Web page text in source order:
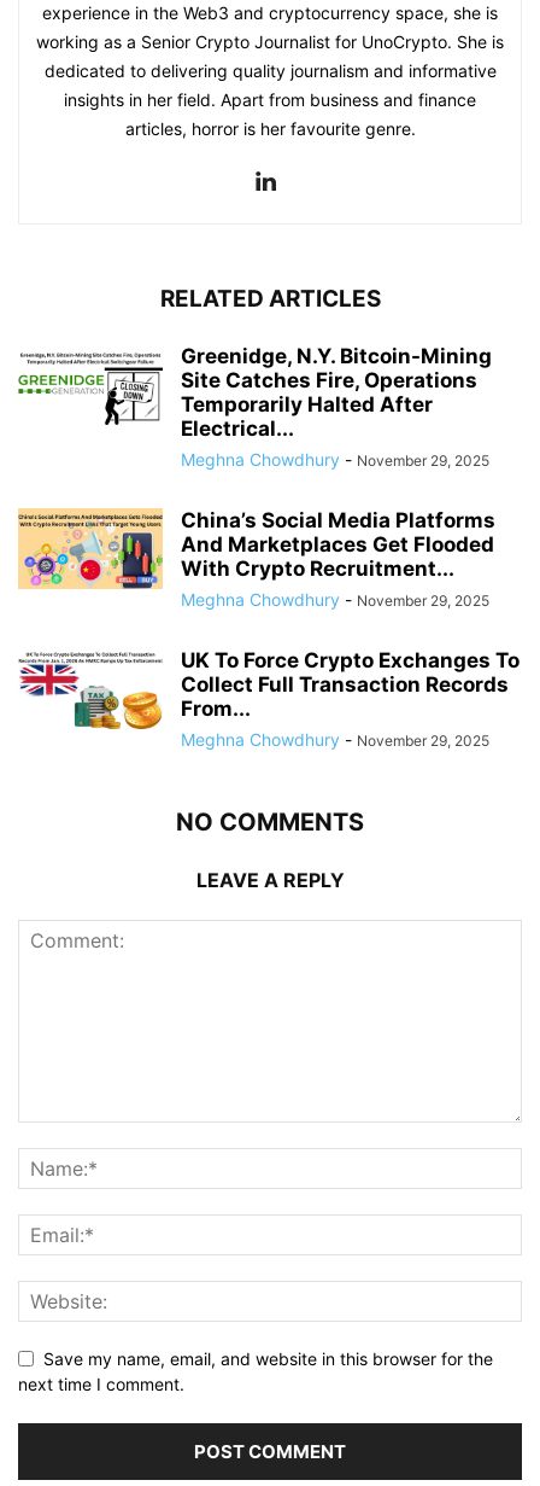
experience in the Web3 and cryptocurrency space, she is
working as a Senior Crypto Journalist for UnoCrypto. She is
dedicated to delivering quality journalism and informative
insights in her field. Apart from business and finance
articles, horror is her favourite genre.
RELATED ARTICLES
Greenidge, N.Y. Bitcoin-Mining
Site Catches Fire, Operations
Temporarily Halted After
Electrical...
Meghna Chowdhury - November 29, 2025
China’s Social Media Platforms
And Marketplaces Get Flooded
With Crypto Recruitment...
Meghna Chowdhury - November 29, 2025
UK To Force Crypto Exchanges To
Collect Full Transaction Records
From...
Meghna Chowdhury - November 29, 2025
NO COMMENTS
LEAVE A REPLY
Save my name, email, and website in this browser for the
next time I comment.